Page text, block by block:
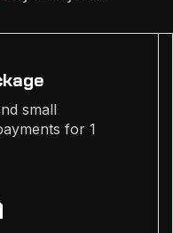
small
for 1